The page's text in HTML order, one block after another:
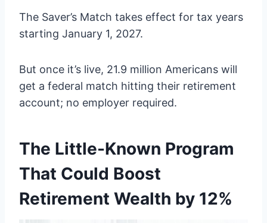
The Saver’s Match takes effect for tax years
starting January 1, 2027.
But once it’s live, 21.9 million Americans will
get a federal match hitting their retirement
account; no employer required.
The Little-Known Program
That Could Boost
Retirement Wealth by 12%